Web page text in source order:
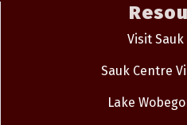
Visit
Sauk Centre
Lake